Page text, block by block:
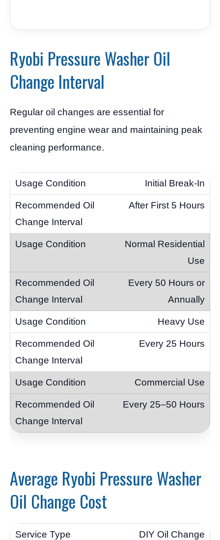
Ryobi Pressure Washer Oil
Change Interval
Regular oil changes are essential for
preventing engine wear and maintaining peak
cleaning performance.
Initial Break-In
After First 5 Hours
Normal Residential
Use
Every 50 Hours or
Annually
Heavy Use
Every 25 Hours
Commercial Use
Every 25–50 Hours
Average Ryobi Pressure Washer
Oil Change Cost
DIY Oil Change